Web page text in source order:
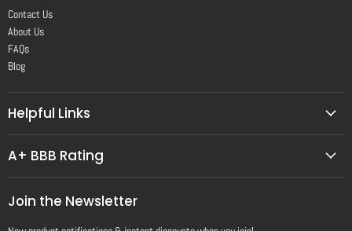
Contact Us
About Us
FAQs
Blog
Helpful Links
A+ BBB Rating
Join the Newsletter